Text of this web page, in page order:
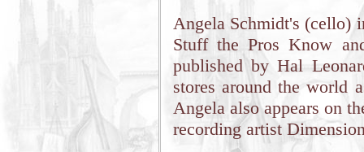
Angela Schmidt's (cello)
Stuff the Pros Know
published by Hal
stores around the world
Angela also appears on
recording artist